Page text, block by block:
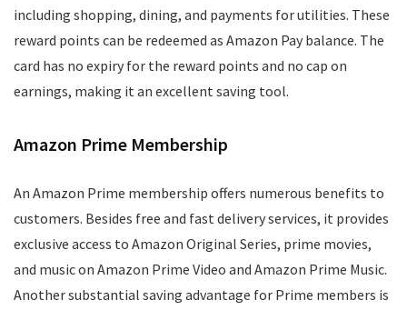
including shopping, dining, and payments for utilities. These
reward points can be redeemed as Amazon Pay balance. The
card has no expiry for the reward points and no cap on
earnings, making it an excellent saving tool.
Amazon Prime Membership
An Amazon Prime membership offers numerous benefits to
customers. Besides free and fast delivery services, it provides
exclusive access to Amazon Original Series, prime movies,
and music on Amazon Prime Video and Amazon Prime Music.
Another substantial saving advantage for Prime members is